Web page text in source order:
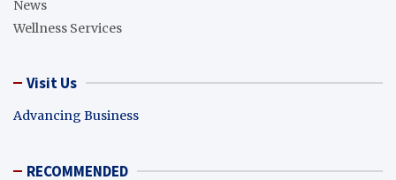
News
Wellness Services
Visit Us
Advancing Business
RECOMMENDED